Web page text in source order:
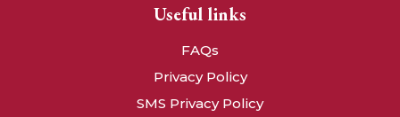
Useful links
FAQs
Privacy Policy
SMS Privacy Policy